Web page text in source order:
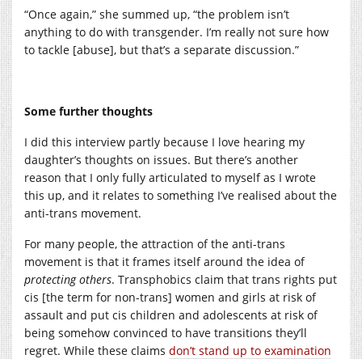
“Once again,” she summed up, “the problem isn’t
anything to do with transgender. I’m really not sure how
to tackle [abuse], but that’s a separate discussion.”
Some further thoughts
I did this interview partly because I love hearing my
daughter’s thoughts on issues. But there’s another
reason that I only fully articulated to myself as I wrote
this up, and it relates to something I’ve realised about the
anti-trans movement.
For many people, the attraction of the anti-trans
movement is that it frames itself around the idea of
protecting others. Transphobics claim that trans rights put
cis [the term for non-trans] women and girls at risk of
assault and put cis children and adolescents at risk of
being somehow convinced to have transitions they’ll
regret. While these claims don’t stand up to examination